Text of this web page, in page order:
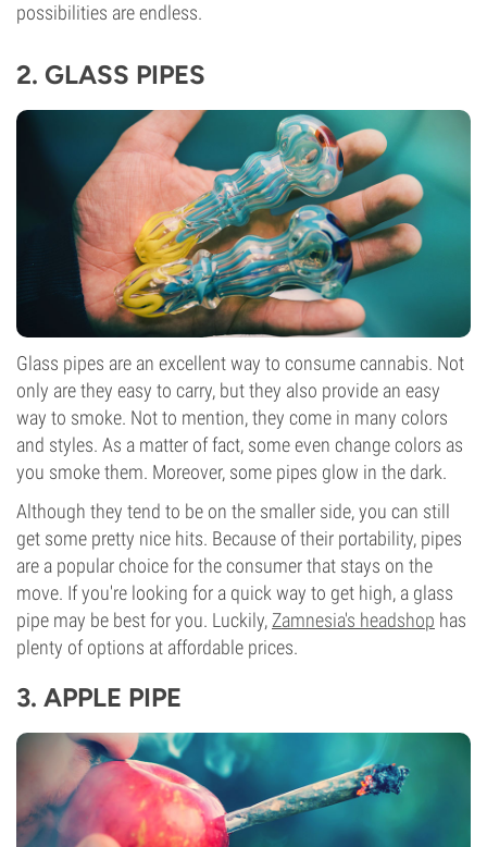
possibilities are endless.
2. GLASS PIPES
Glass pipes are an excellent way to consume cannabis. Not
only are they easy to carry, but they also provide an easy
way to smoke. Not to mention, they come in many colors
and styles. As a matter of fact, some even change colors as
you smoke them. Moreover, some pipes glow in the dark.
Although they tend to be on the smaller side, you can still
get some pretty nice hits. Because of their portability, pipes
are a popular choice for the consumer that stays on the
move. If you're looking for a quick way to get high, a glass
pipe may be best for you. Luckily, Zamnesia's headshop has
plenty of options at affordable prices.
3. APPLE PIPE